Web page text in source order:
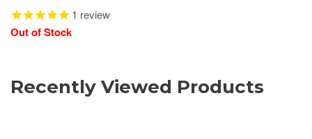
1 review
Out of Stock
Recently Viewed Products